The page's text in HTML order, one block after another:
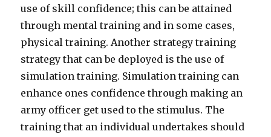
use of skill confidence; this can be attained
through mental training and in some cases,
physical training. Another strategy training
strategy that can be deployed is the use of
simulation training. Simulation training can
enhance ones confidence through making an
army officer get used to the stimulus. The
training that an individual undertakes should